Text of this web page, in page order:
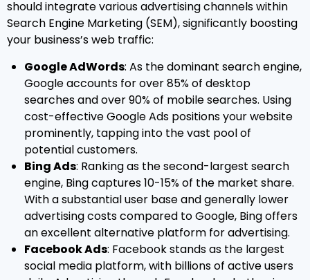
should integrate various advertising channels within
Search Engine Marketing (SEM), significantly boosting
your business’s web traffic:
Google AdWords: As the dominant search engine,
Google accounts for over 85% of desktop
searches and over 90% of mobile searches. Using
cost-effective Google Ads positions your website
prominently, tapping into the vast pool of
potential customers.
Bing Ads: Ranking as the second-largest search
engine, Bing captures 10-15% of the market share.
With a substantial user base and generally lower
advertising costs compared to Google, Bing offers
an excellent alternative platform for advertising.
Facebook Ads: Facebook stands as the largest
social media platform, with billions of active users